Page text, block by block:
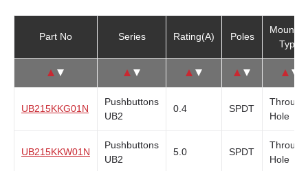
Part No Series Rating(A) Poles
Type
↑ ↑ ↓ ↑ ↑ ↑
UB215KKG01N
Pushbuttons
UB2
0.4 SPDT
Through
Hole
UB215KKW01N
Pushbuttons
UB2
5.0 SPDT
Through
Hole